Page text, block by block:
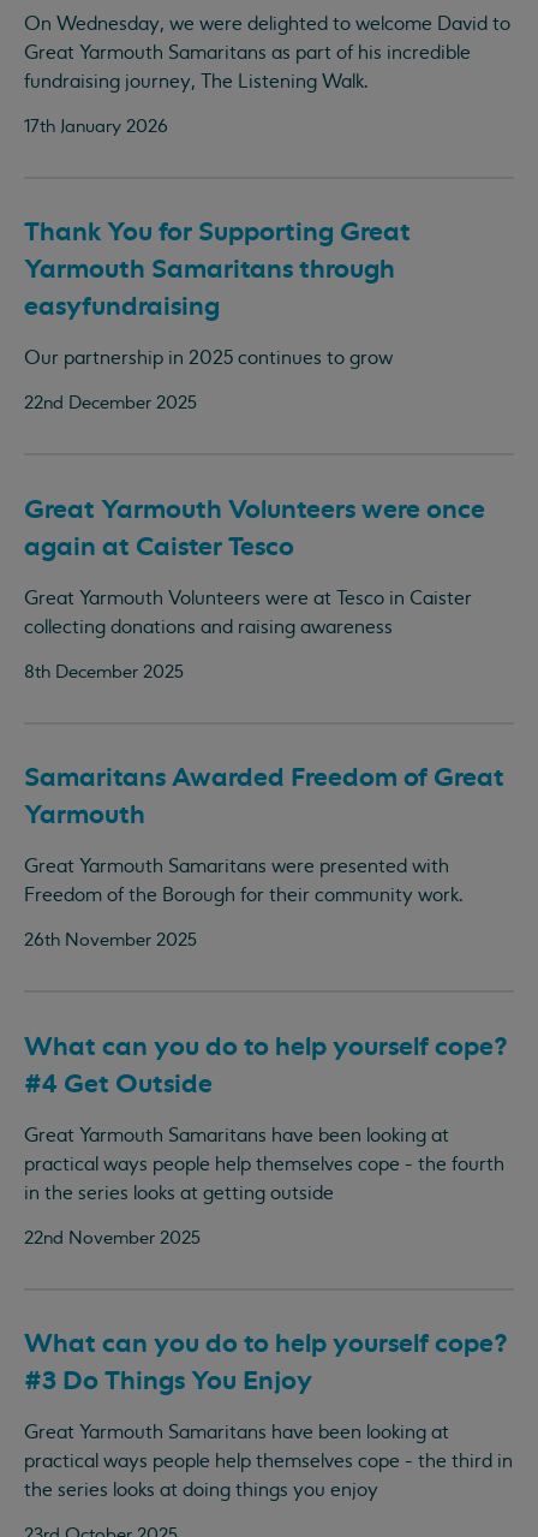
On Wednesday, we were delighted to welcome David to
Great Yarmouth Samaritans as part of his incredible
fundraising journey, The Listening Walk.
17th January 2026
Thank You for Supporting Great
Yarmouth Samaritans through
easyfundraising
Our partnership in 2025 continues to grow
22nd December 2025
Great Yarmouth Volunteers were once
again at Caister Tesco
Great Yarmouth Volunteers were at Tesco in Caister
collecting donations and raising awareness
8th December 2025
Samaritans Awarded Freedom of Great
Yarmouth
Great Yarmouth Samaritans were presented with
Freedom of the Borough for their community work.
26th November 2025
What can you do to help yourself cope?
#4 Get Outside
Great Yarmouth Samaritans have been looking at
practical ways people help themselves cope - the fourth
in the series looks at getting outside
22nd November 2025
What can you do to help yourself cope?
#3 Do Things You Enjoy
Great Yarmouth Samaritans have been looking at
practical ways people help themselves cope - the third in
the series looks at doing things you enjoy